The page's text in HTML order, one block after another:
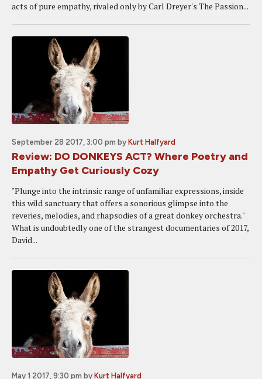
acts of pure empathy, rivaled only by Carl Dreyer's The Passion...
September 28 2017, 3:00 pm by Kurt Halfyard
Review: DO DONKEYS ACT? Where Poetry and
Empathy Get Curiously Cozy
"Plunge into the intrinsic range of unfamiliar expressions, inside
this wild sanctuary that offers a sonorious glimpse into the
reveries, melodies, and rhapsodies of a great donkey orchestra."
What is undoubtedly one of the strangest documentaries of 2017,
David...
May 1 2017, 9:30 pm by Kurt Halfyard